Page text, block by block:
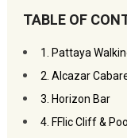
TABLE OF
1. Pattaya
2. Alcazar
3. Horizon Bar
4. FFlic Cliff &